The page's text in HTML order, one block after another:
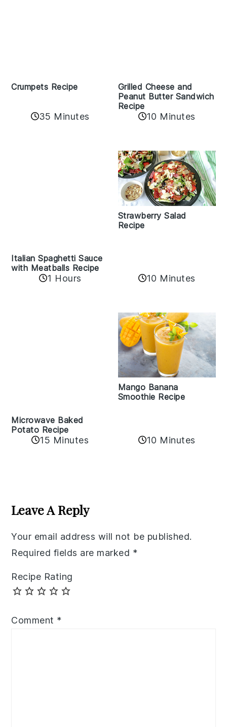
Crumpets Recipe
35 Minutes
Grilled Cheese and
Peanut Butter Sandwich
Recipe
10 Minutes
Italian Spaghetti Sauce
with Meatballs Recipe
1 Hours
Strawberry Salad
Recipe
10 Minutes
Microwave Baked
Potato Recipe
15 Minutes
Mango Banana
Smoothie Recipe
10 Minutes
Interactions
Leave A Reply
Your email address will not be published.
Required fields are marked *
Recipe Rating
Comment *